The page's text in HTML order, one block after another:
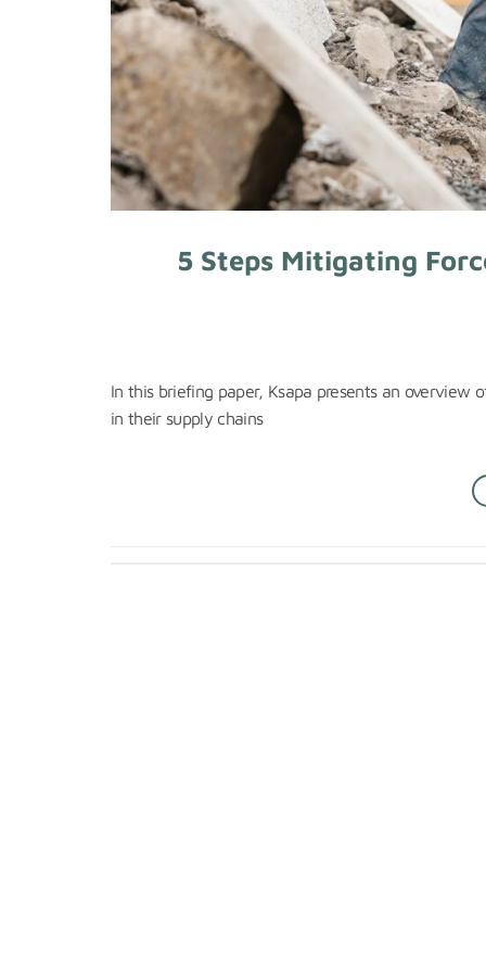
5 Steps Mitigating
In this briefing paper, Ksapa presents an
in their supply chains